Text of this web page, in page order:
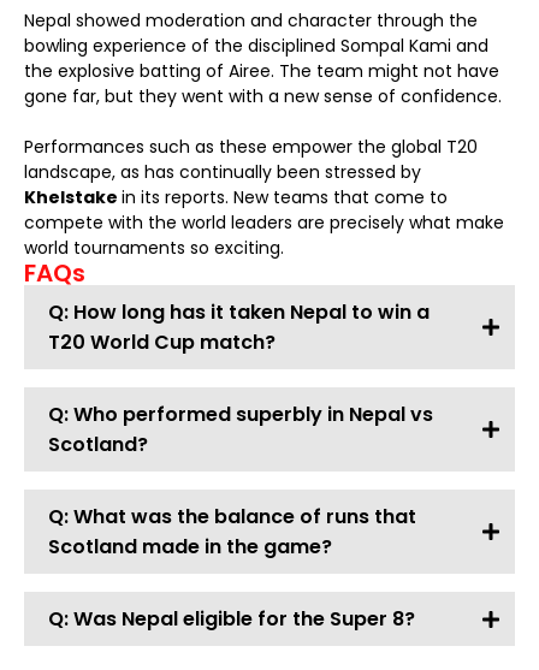
Nepal showed moderation and character through the
bowling experience of the disciplined Sompal Kami and
the explosive batting of Airee. The team might not have
gone far, but they went with a new sense of confidence.
Performances such as these empower the global T20
landscape, as has continually been stressed by
Khelstake in its reports. New teams that come to
compete with the world leaders are precisely what make
world tournaments so exciting.
FAQs
Q: How long has it taken Nepal to win a
T20 World Cup match?
Q: Who performed superbly in Nepal vs
Scotland?
Q: What was the balance of runs that
Scotland made in the game?
Q: Was Nepal eligible for the Super 8?